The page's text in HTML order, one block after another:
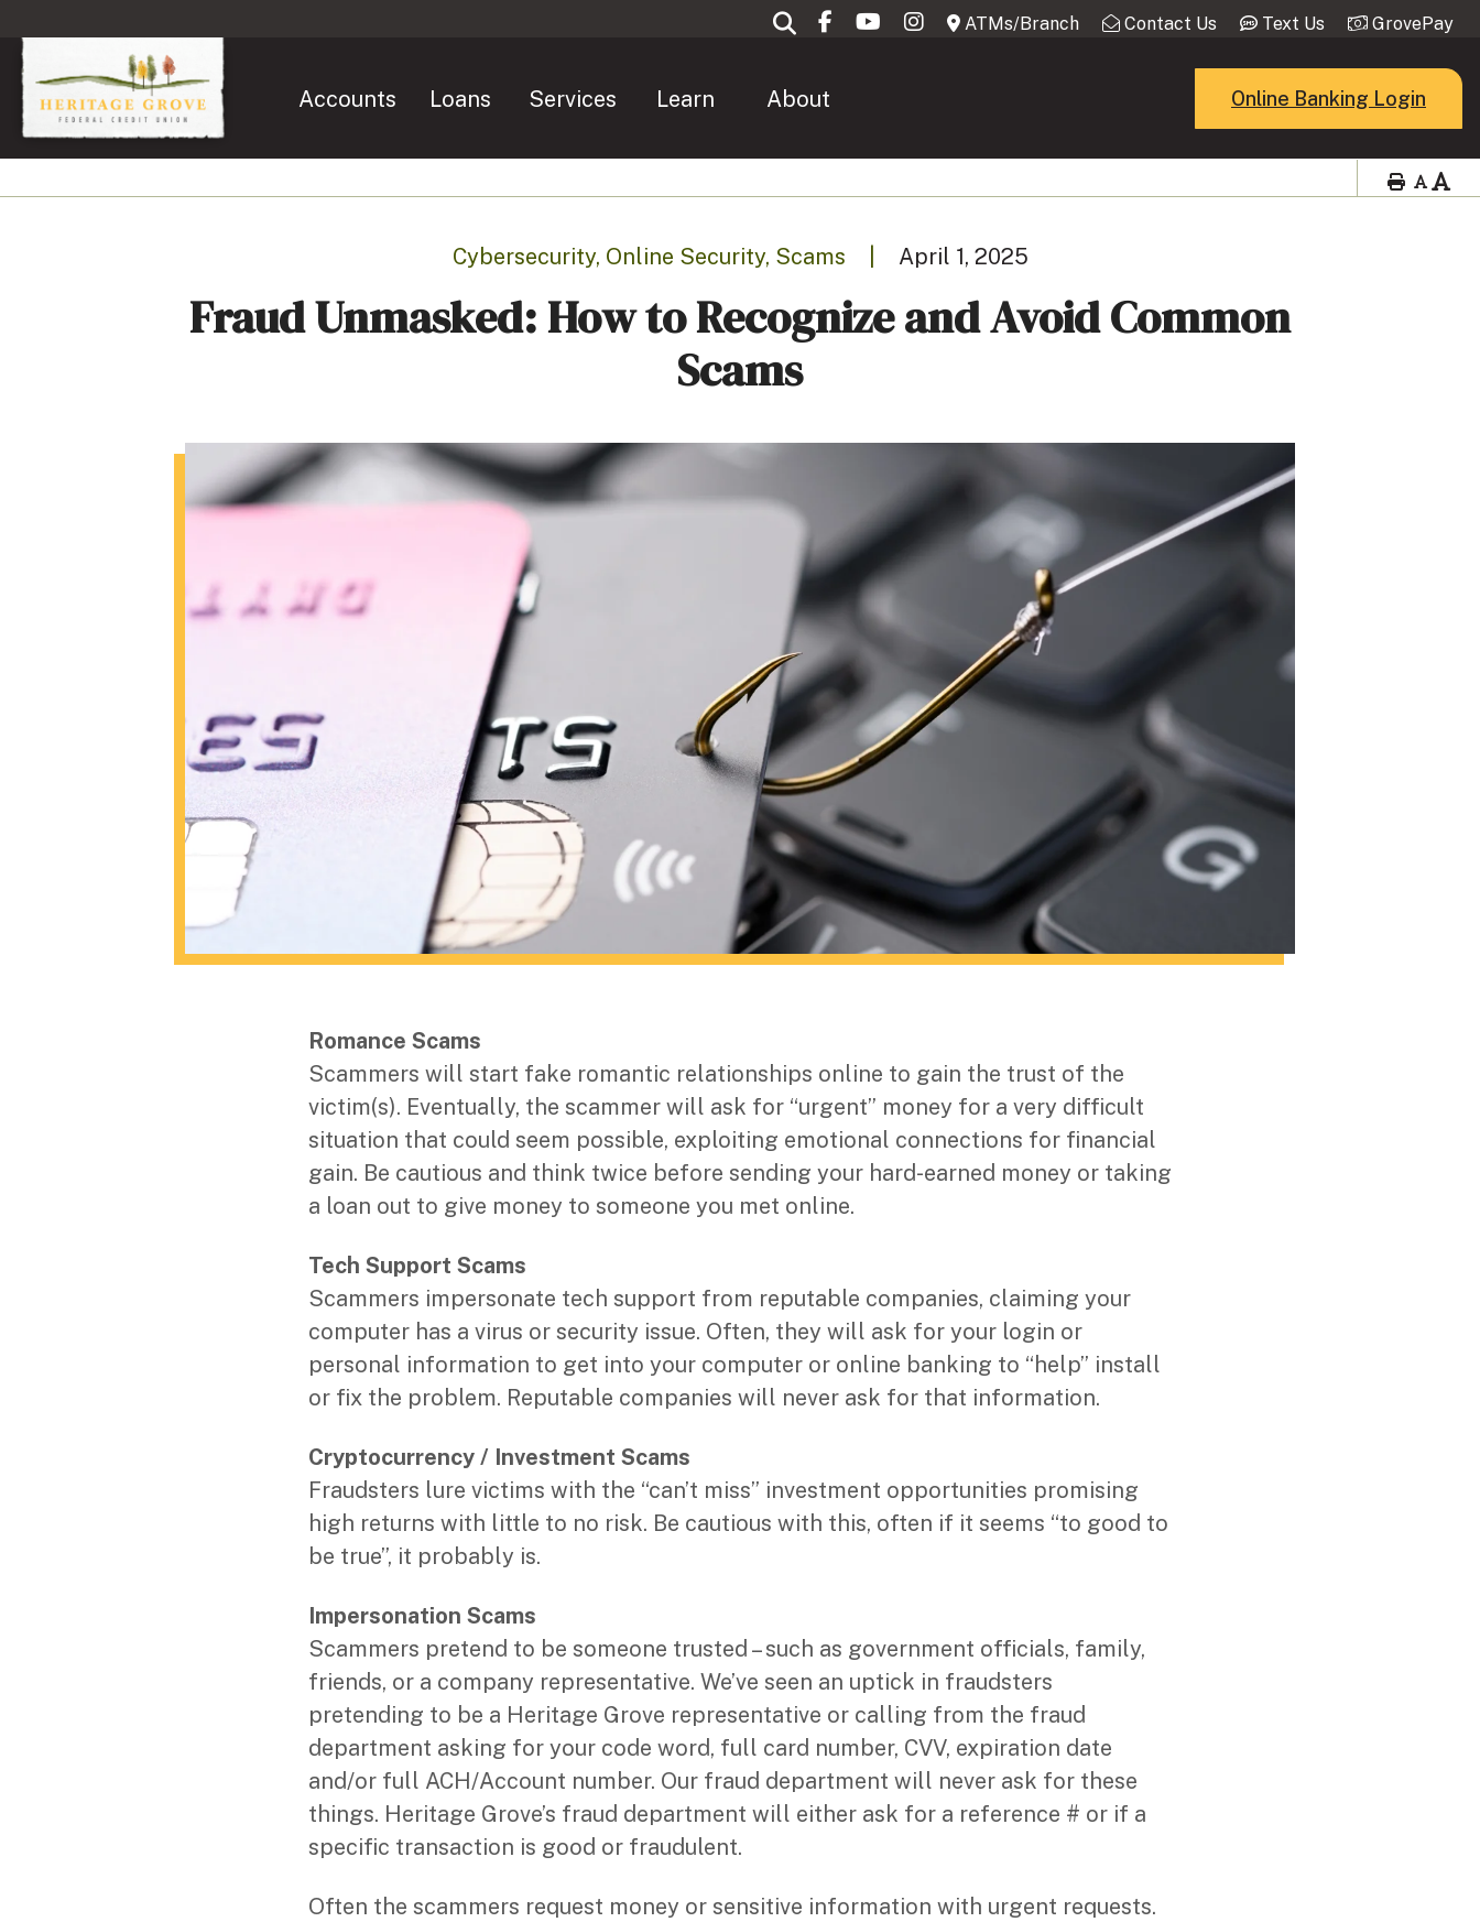
ATMs/Branch Contact Us Text Us GrovePay
Accounts Loans Services Learn About Online Banking Login
Cybersecurity, Online Security, Scams April 1, 2025
Fraud Unmasked: How to Recognize and Avoid Common
Scams
Romance Scams
Scammers will start fake romantic relationships online to gain the trust of the
victim(s). Eventually, the scammer will ask for “urgent” money for a very difficult
situation that could seem possible, exploiting emotional connections for financial
gain. Be cautious and think twice before sending your hard-earned money or taking
a loan out to give money to someone you met online.
Tech Support Scams
Scammers impersonate tech support from reputable companies, claiming your
computer has a virus or security issue. Often, they will ask for your login or
personal information to get into your computer or online banking to “help” install
or fix the problem. Reputable companies will never ask for that information.
Cryptocurrency / Investment Scams
Fraudsters lure victims with the “can’t miss” investment opportunities promising
high returns with little to no risk. Be cautious with this, often if it seems “to good to
be true”, it probably is.
Impersonation Scams
Scammers pretend to be someone trusted – such as government officials, family,
friends, or a company representative. We’ve seen an uptick in fraudsters
pretending to be a Heritage Grove representative or calling from the fraud
department asking for your code word, full card number, CVV, expiration date
and/or full ACH/Account number. Our fraud department will never ask for these
things. Heritage Grove’s fraud department will either ask for a reference # or if a
specific transaction is good or fraudulent.
Often the scammers request money or sensitive information with urgent requests.